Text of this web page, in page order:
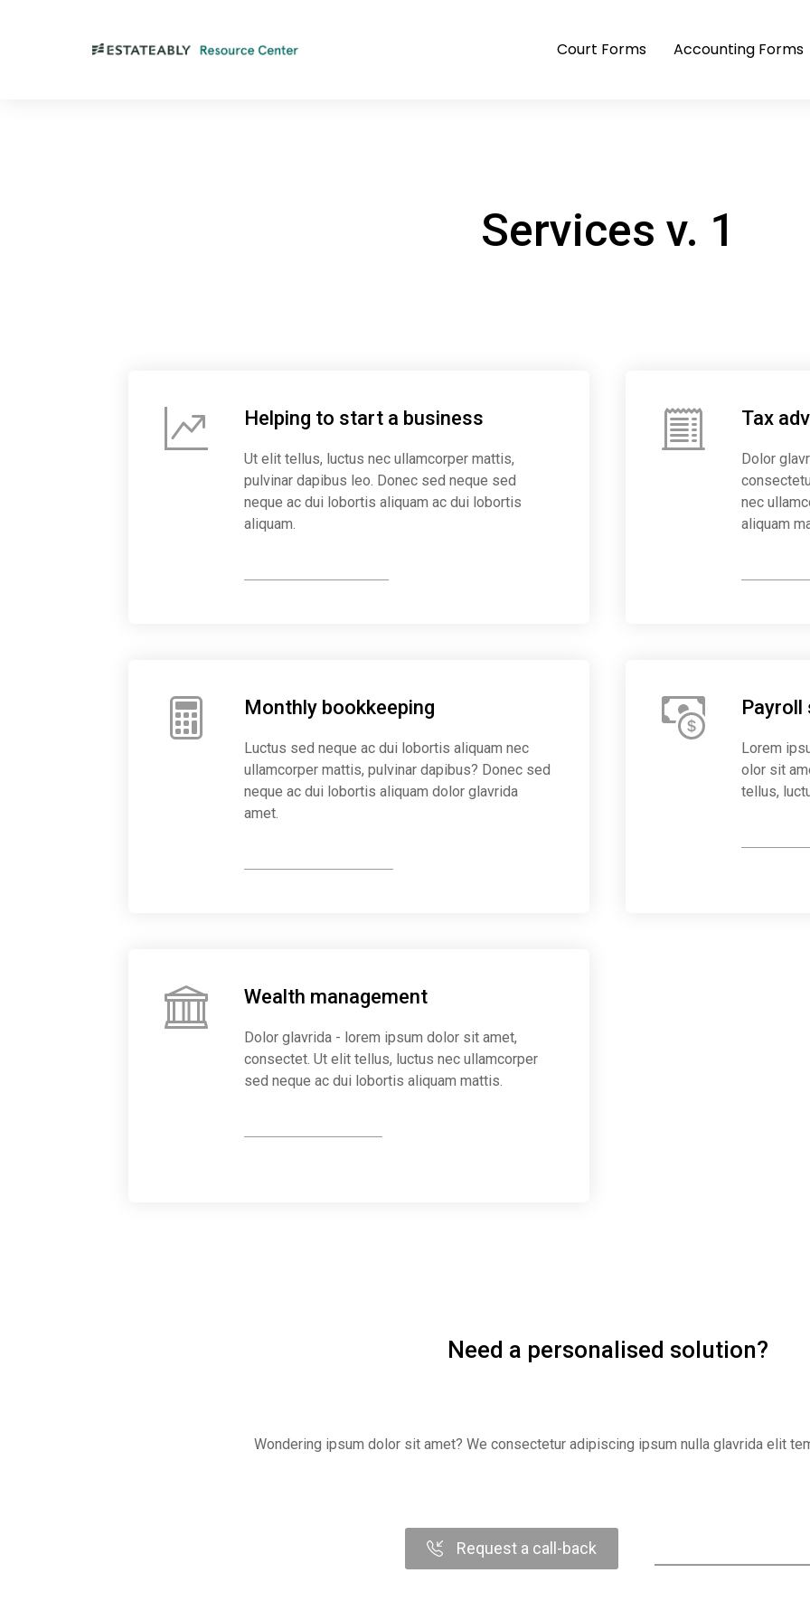
Court Forms Accounting Forms
Services v. 1
Helping to start a business
Ut elit tellus, luctus nec ullamcorper mattis,
pulvinar dapibus leo. Donec sed neque sed
neque ac dui lobortis aliquam ac dui lobortis
aliquam.
Tax
Dolor
nec
aliquam
Monthly bookkeeping
Luctus sed neque ac dui lobortis aliquam nec
ullamcorper mattis, pulvinar dapibus? Donec sed
neque ac dui lobortis aliquam dolor glavrida
amet.
Payroll
Lorem
olor sit
tellus,
Wealth management
Dolor glavrida - lorem ipsum dolor sit amet,
consectet. Ut elit tellus, luctus nec ullamcorper
sed neque ac dui lobortis aliquam mattis.
Need a personalised solution?
Wondering ipsum dolor sit amet? We consectetur adipiscing ipsum nulla glavrida elit
Request a call-back